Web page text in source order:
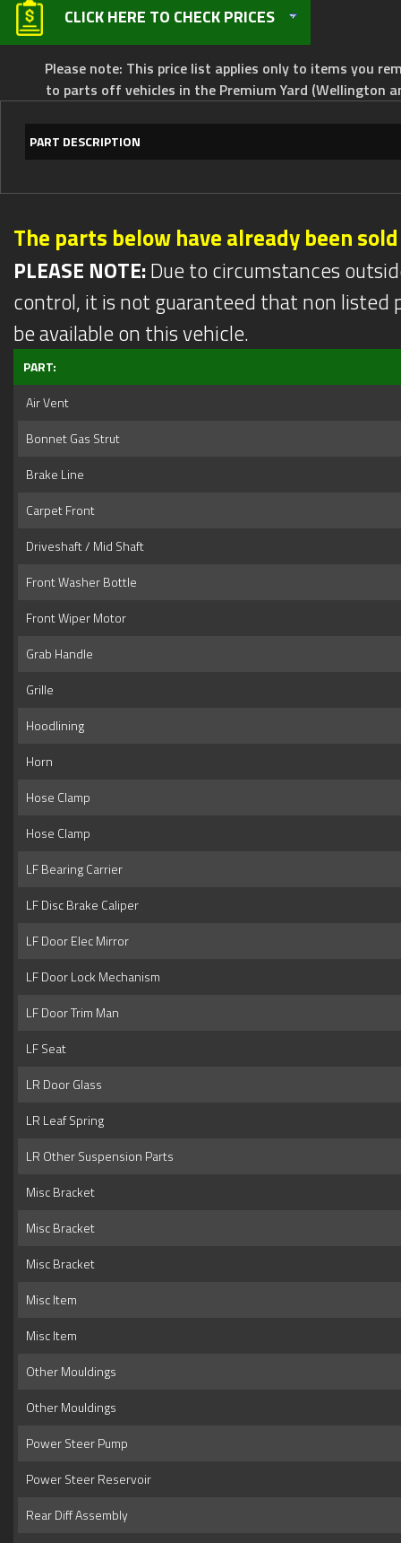
CLICK HERE TO CHECK PRICES
Please note: This price list applies only to items you
to parts off vehicles in the Premium Yard (Wellington
PART DESCRIPTION
The parts below have already been sold
PLEASE NOTE:Due to circumstances
control, it is not guaranteed that non listed
be available on this vehicle.
PART:
Air Vent
Bonnet Gas Strut
Brake Line
Carpet Front
Driveshaft / Mid Shaft
Front Washer Bottle
Front Wiper Motor
Grab Handle
Grille
Hoodlining
Horn
Hose Clamp
Hose Clamp
LF Bearing Carrier
LF Disc Brake Caliper
LF Door Elec Mirror
LF Door Lock Mechanism
LF Door Trim Man
LF Seat
LR Door Glass
LR Leaf Spring
LR Other Suspension Parts
Misc Bracket
Misc Bracket
Misc Bracket
Misc Item
Misc Item
Other Mouldings
Other Mouldings
Power Steer Pump
Power Steer Reservoir
Rear Diff Assembly